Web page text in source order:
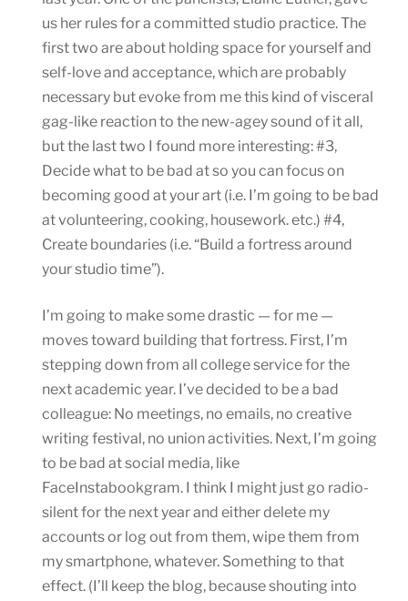
us her rules for a committed studio practice. The
first two are about holding space for yourself and
self-love and acceptance, which are probably
necessary but evoke from me this kind of visceral
gag-like reaction to the new-agey sound of it all,
but the last two I found more interesting: #3,
Decide what to be bad at so you can focus on
becoming good at your art (i.e. I’m going to be bad
at volunteering, cooking, housework. etc.) #4,
Create boundaries (i.e. “Build a fortress around
your studio time”).
I’m going to make some drastic — for me —
moves toward building that fortress. First, I’m
stepping down from all college service for the
next academic year. I’ve decided to be a bad
colleague: No meetings, no emails, no creative
writing festival, no union activities. Next, I’m going
to be bad at social media, like
FaceInstabookgram. I think I might just go radio-
silent for the next year and either delete my
accounts or log out from them, wipe them from
my smartphone, whatever. Something to that
effect. (I’ll keep the blog, because shouting into